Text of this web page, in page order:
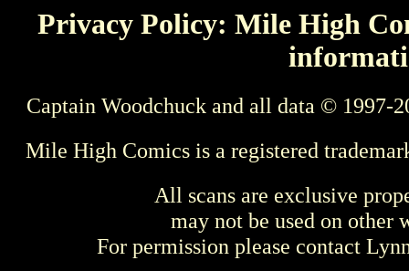
Privacy Policy: Mile High
Captain Woodchuck and all data © 1997-
Mile High Comics is a registered
All scans are exclusive
may not be used on other
For permission please contact